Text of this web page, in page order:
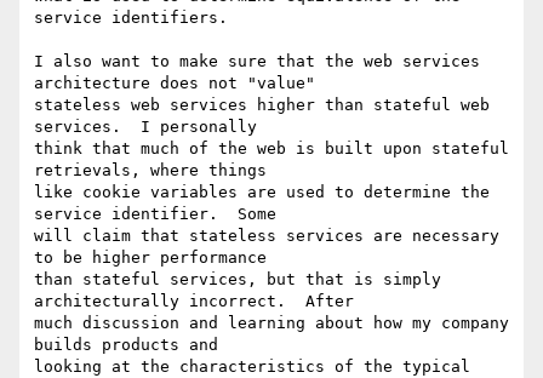
service identifiers.
I also want to make sure that the web services
architecture does not "value"
stateless web services higher than stateful web
services.  I personally
think that much of the web is built upon stateful
retrievals, where things
like cookie variables are used to determine the
service identifier.  Some
will claim that stateless services are necessary
to be higher performance
than stateful services, but that is simply
architecturally incorrect.  After
much discussion and learning about how my company
builds products and
looking at the characteristics of the typical